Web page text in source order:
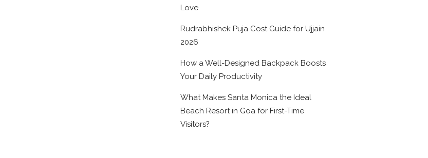
Love
Rudrabhishek Puja Cost Guide for Ujjain
2026
How a Well-Designed Backpack Boosts
Your Daily Productivity
What Makes Santa Monica the Ideal
Beach Resort in Goa for First-Time
Visitors?